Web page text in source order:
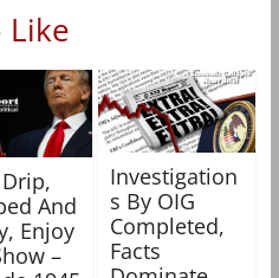
Like
And
Enjoy
–
Investigation
s By OIG
Completed,
Facts